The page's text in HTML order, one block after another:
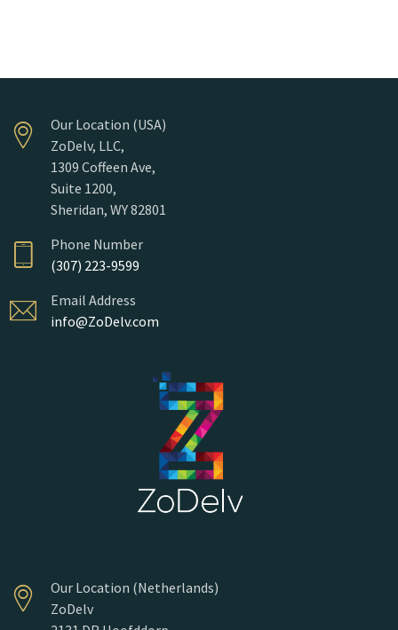
Our Location (USA)
ZoDelv, LLC,
1309 Coffeen Ave,
Suite 1200,
Sheridan, WY 82801
Phone Number
(307) 223-9599
Email Address
info@ZoDelv.com
Our Location (Netherlands)
ZoDelv